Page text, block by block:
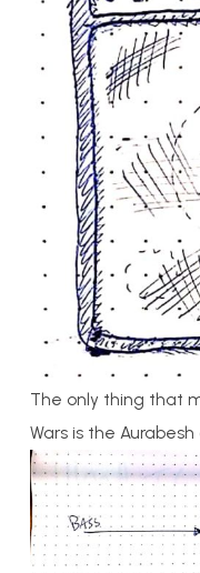
The only thing that
Wars is the